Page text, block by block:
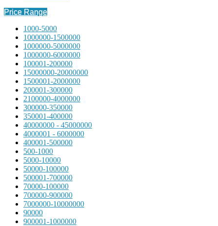
Price Range
1000-5000
1000000-1500000
1000000-5000000
1000000-6000000
100001-200000
15000000-20000000
1500001-2000000
200001-300000
2100000-4000000
300000-350000
350001-400000
40000000 - 45000000
4000001 - 6000000
400001-500000
500-1000
5000-10000
50000-100000
500001-700000
70000-100000
700000-900000
7000000-10000000
90000
900001-1000000